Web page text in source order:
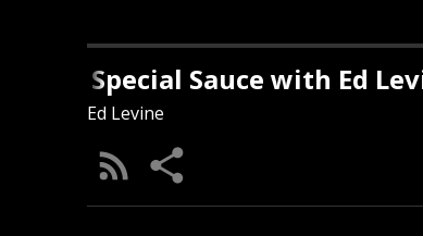
Special Sauce with Ed
Ed Levine